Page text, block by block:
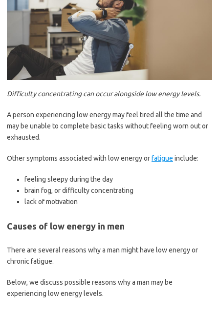
Difficulty concentrating can occur alongside low energy levels.
A person experiencing low energy may feel tired all the time and
may be unable to complete basic tasks without feeling worn out or
exhausted.
Other symptoms associated with low energy orfatigue include:
feeling sleepy during the day
brain fog, or difficulty concentrating
lack of motivation
Causes of low energy in men
There are several reasons why a man might have low energy or
chronic fatigue.
Below, we discuss possible reasons why a man may be
experiencing low energy levels.